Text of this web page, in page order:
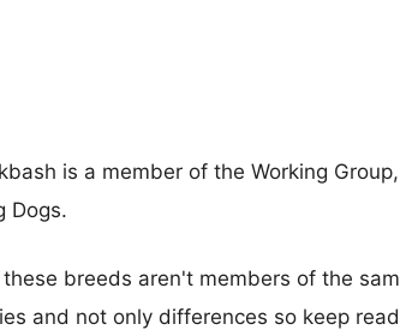
is a member of the Working
Dogs.
these breeds aren't members of the
and not only differences so keep